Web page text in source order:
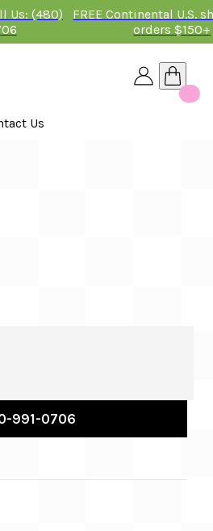
Us: (480)
FREE Continental U.S.
orders $150+
Us
991-0706